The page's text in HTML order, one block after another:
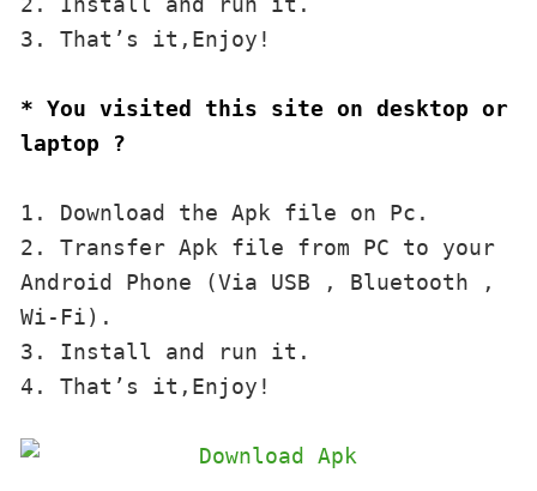
3. That’s it,Enjoy!
* You visited this site on desktop or
laptop ?
1. Download the Apk file on Pc.
2. Transfer Apk file from PC to your
Android Phone (Via USB , Bluetooth ,
Wi-Fi).
3. Install and run it.
4. That’s it,Enjoy!